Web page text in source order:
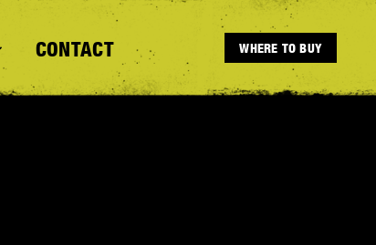
WHERE TO BUY
CONTACT